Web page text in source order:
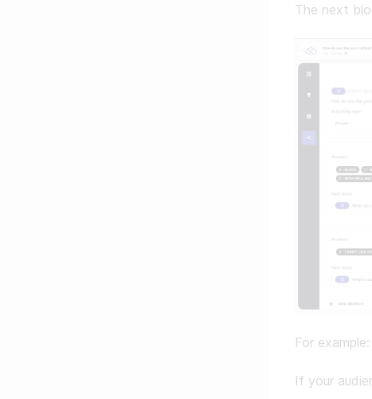
The next
For example:
If your